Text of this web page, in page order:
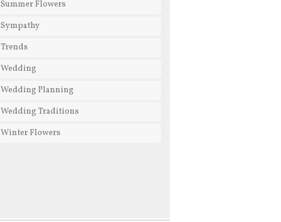
Summer Flowers
Sympathy
Trends
Wedding
Wedding Planning
Wedding Traditions
Winter Flowers